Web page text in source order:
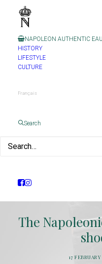
NAPOLEON AUTHENTIC
HISTORY
LIFESTYLE
CULTURE
Français
Search
The
17 FEBRUARY